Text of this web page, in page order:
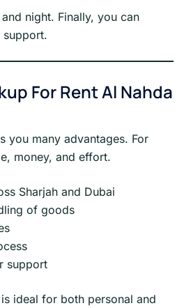
night. Finally, you can
support.
For Rent Al Nahda
you many advantages. For
money, and effort.
Sharjah and Dubai
of goods
support
ideal for both personal and